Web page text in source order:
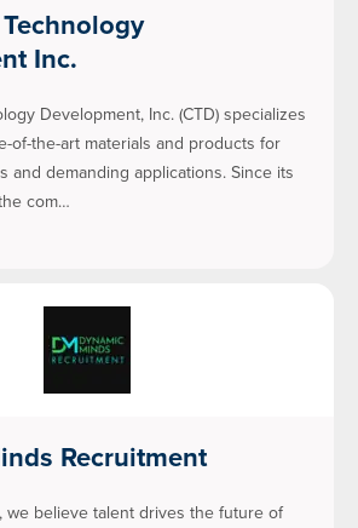
Inc.
Development, Inc. (CTD) specializes
of-the-art materials and products for
and demanding applications. Since its
com…
Recruitment
we believe talent drives the future of